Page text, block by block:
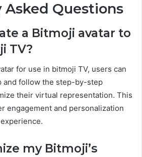
Questions
a Bitmoji avatar to
TV?
for use in bitmoji TV, users can
and follow the step-by-step
their virtual representation. This
engagement and personalization
my Bitmoji’s